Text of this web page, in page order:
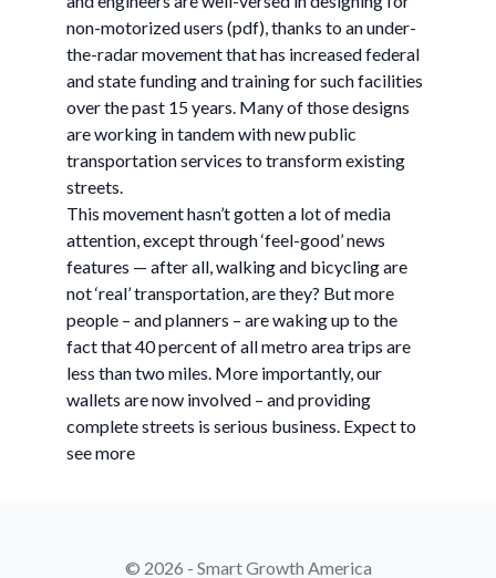
non-motorized users (pdf), thanks to an under-
the-radar movement that has increased federal
and state funding and training for such facilities
over the past 15 years. Many of those designs
are working in tandem with new public
transportation services to transform existing
streets.
This movement hasn’t gotten a lot of media
attention, except through ‘feel-good’ news
features — after all, walking and bicycling are
not ‘real’ transportation, are they? But more
people – and planners – are waking up to the
fact that 40 percent of all metro area trips are
less than two miles. More importantly, our
wallets are now involved – and providing
complete streets is serious business. Expect to
see more
© 2026 - Smart Growth America